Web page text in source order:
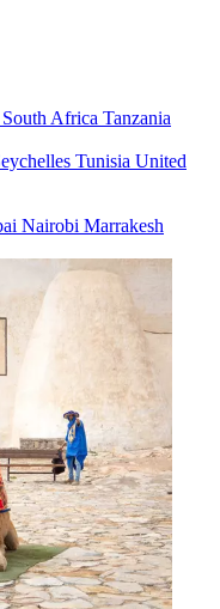
South Africa Tanzania
Tunisia United
Nairobi Marrakesh